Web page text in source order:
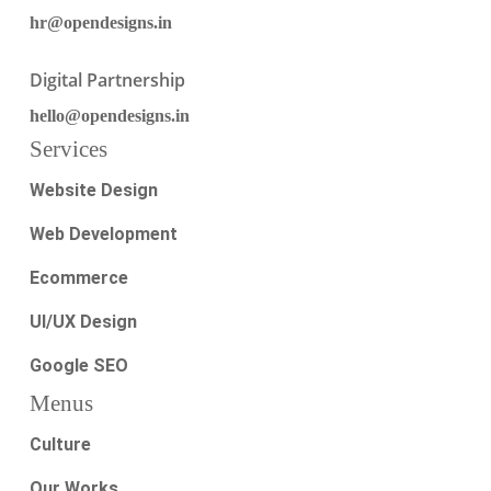
hr@opendesigns.in
Digital Partnership
hello@opendesigns.in
Services
Website Design
Web Development
Ecommerce
UI/UX Design
Google SEO
Menus
Culture